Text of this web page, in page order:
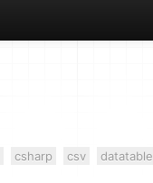
csharp csv datatable